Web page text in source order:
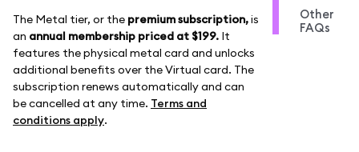
The Metal tier, or the premium subscription,is
an annual membership priced at $199. It
features the physical metal card and unlocks
additional benefits over the Virtual card. The
subscription renews automatically and can
be cancelled at any time. Terms and
conditions apply.
Other
FAQs